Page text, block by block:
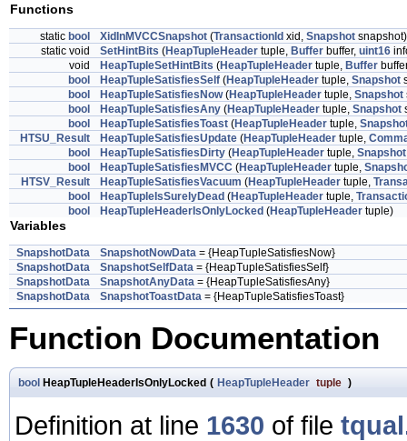
Functions
static bool XidInMVCCSnapshot (TransactionId xid, Snapshot snapshot)
static void
SetHintBits (HeapTupleHeader tuple, Buffer buffer, uint16
void
HeapTupleSetHintBits (HeapTupleHeader tuple, Buffer
bool
HeapTupleSatisfiesSelf (HeapTupleHeader tuple, Snapshot
bool
HeapTupleSatisfiesNow(HeapTupleHeader tuple, Snapshot
bool
HeapTupleSatisfiesAny (HeapTupleHeader tuple, Snapshot
bool
HeapTupleSatisfiesToast (HeapTupleHeader tuple,
HTSU_Result
HeapTupleSatisfiesUpdate (HeapTupleHeader tuple,
bool
HeapTupleSatisfiesDirty (HeapTupleHeader tuple, Snapshot
bool
HeapTupleSatisfiesMVCC (HeapTupleHeader tuple,
HTSV_Result
HeapTupleSatisfiesVacuum (HeapTupleHeader tuple,
bool
HeapTupleIsSurelyDead (HeapTupleHeader tuple,
bool
HeapTupleHeaderIsOnlyLocked (HeapTupleHeader tuple)
Variables
SnapshotData SnapshotNowData = {HeapTupleSatisfiesNow}
SnapshotData
SnapshotSelfData = {HeapTupleSatisfiesSelf}
SnapshotData
SnapshotAnyData = {HeapTupleSatisfiesAny}
SnapshotData
SnapshotToastData = {HeapTupleSatisfiesToast}
Function Documentation
bool HeapTupleHeaderIsOnlyLocked ( HeapTupleHeader tuple )
Definition at line 1630 of file